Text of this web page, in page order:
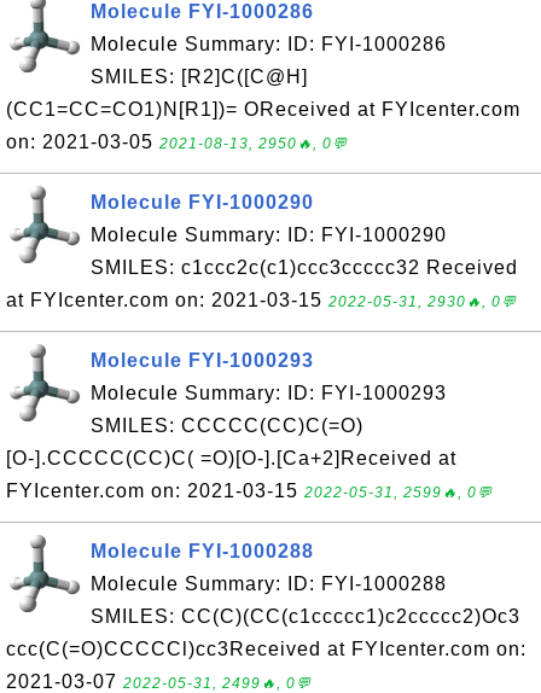
Molecule FYI-1000286
Molecule Summary: ID: FYI-1000286
SMILES: [R2]C([C@H]
(CC1=CC=CO1)N[R1])= OReceived at FYIcenter.com
on: 2021-03-05 2021-08-13, 2950🔥, 0💬
Molecule FYI-1000290
Molecule Summary: ID: FYI-1000290
SMILES: c1ccc2c(c1)ccc3ccccc32 Received
at FYIcenter.com on: 2021-03-15 2022-05-31, 2930🔥, 0💬
Molecule FYI-1000293
Molecule Summary: ID: FYI-1000293
SMILES: CCCCC(CC)C(=O)
[O-].CCCCC(CC)C( =O)[O-].[Ca+2]Received at
FYIcenter.com on: 2021-03-15 2022-05-31, 2599🔥, 0💬
Molecule FYI-1000288
Molecule Summary: ID: FYI-1000288
SMILES: CC(C)(CC(c1ccccc1)c2ccccc2)Oc3
ccc(C(=O)CCCCCl)cc3Received at FYIcenter.com on:
2021-03-07 2022-05-31, 2499🔥, 0💬